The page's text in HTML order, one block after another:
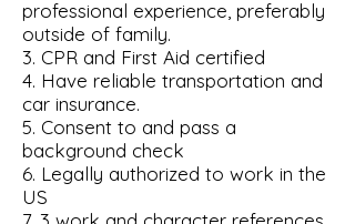
professional experience, preferably
outside of family.
3. CPR and First Aid certified
4. Have reliable transportation and
car insurance.
5. Consent to and pass a
background check
6. Legally authorized to work in the
US